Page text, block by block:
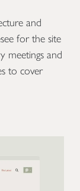
and
for the site
meetings and
to cover